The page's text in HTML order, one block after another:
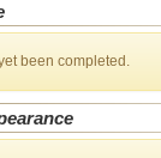
been completed.